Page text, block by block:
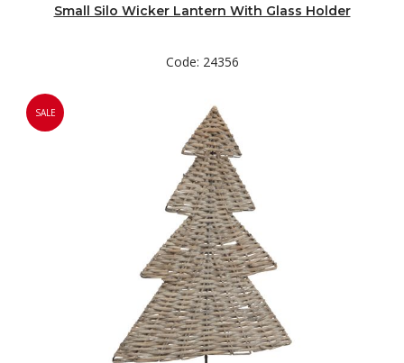
Small Silo Wicker Lantern With Glass Holder
Code: 24356
SALE